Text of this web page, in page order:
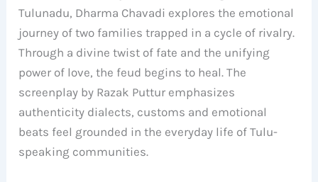
Tulunadu, Dharma Chavadi explores the emotional
journey of two families trapped in a cycle of rivalry.
Through a divine twist of fate and the unifying
power of love, the feud begins to heal. The
screenplay by Razak Puttur emphasizes
authenticity dialects, customs and emotional
beats feel grounded in the everyday life of Tulu-
speaking communities.